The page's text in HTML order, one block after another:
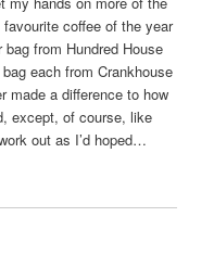
coffee of the year
from Hundred House
each from Crankhouse
made a difference to how
except, of course, like
out as I’d hoped…